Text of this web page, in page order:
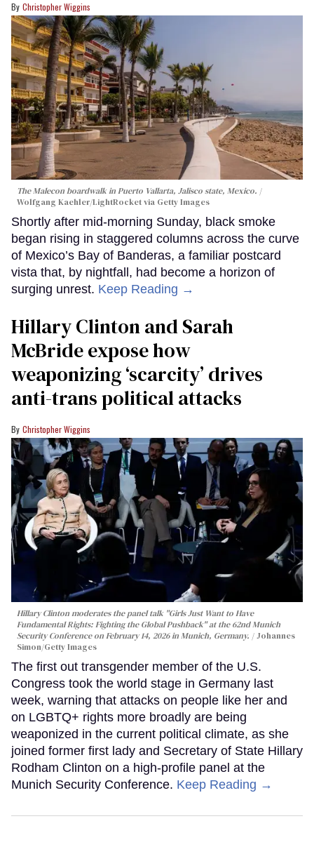
Christopher Wiggins
The Malecon boardwalk in Puerto Vallarta, Jalisco state, Mexico.
Wolfgang Kaehler/LightRocket via Getty Images
Shortly after mid-morning Sunday, black smoke
began rising in staggered columns across the curve
of Mexico’s Bay of Banderas, a familiar postcard
vista that, by nightfall, had become a horizon of
surging unrest. Keep Reading →
Hillary Clinton and Sarah
McBride expose how
weaponizing ‘scarcity’ drives
anti-trans political attacks
Christopher Wiggins
Hillary Clinton moderates the panel talk "Girls Just Want to Have
Fundamental Rights: Fighting the Global Pushback" at the 62nd Munich
Security Conference on February 14, 2026 in Munich, Germany.
Johannes
Simon/Getty Images
The first out transgender member of the U.S.
Congress took the world stage in Germany last
week, warning that attacks on people like her and
on LGBTQ+ rights more broadly are being
weaponized in the current political climate, as she
joined former first lady and Secretary of State Hillary
Rodham Clinton on a high-profile panel at the
Munich Security Conference. Keep Reading →